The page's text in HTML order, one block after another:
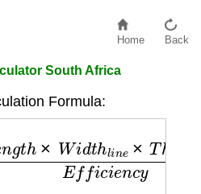
Home Back
South Africa
Formula:
×W id hlin e× ck ne